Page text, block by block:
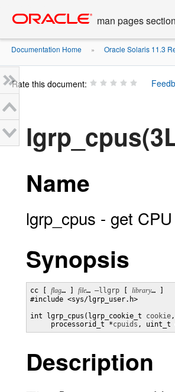
content
man pages
Documentation Home » Oracle Solaris 11.3
Rate this document:
Name
lgrp_cpus - get
Synopsis
cc [ flag… ] file… –llgrp library… ]
#include <sys/lgrp_user.h>
int lgrp_cpus(lgrp_cookie_t cookie
     processorid_t *
cpuids , uint_t
Description